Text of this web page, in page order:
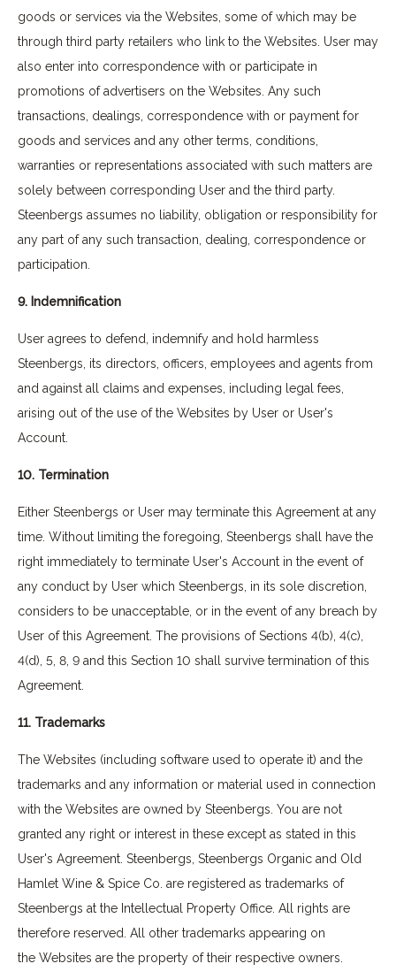
goods or services via the Websites, some of which may be
through third party retailers who link to the Websites. User may
also enter into correspondence with or participate in
promotions of advertisers on the Websites. Any such
transactions, dealings, correspondence with or payment for
goods and services and any other terms, conditions,
warranties or representations associated with such matters are
solely between corresponding User and the third party.
Steenbergs assumes no liability, obligation or responsibility for
any part of any such transaction, dealing, correspondence or
participation.
9. Indemnification
User agrees to defend, indemnify and hold harmless
Steenbergs, its directors, officers, employees and agents from
and against all claims and expenses, including legal fees,
arising out of the use of the Websites by User or User's
Account.
10. Termination
Either Steenbergs or User may terminate this Agreement at any
time. Without limiting the foregoing, Steenbergs shall have the
right immediately to terminate User's Account in the event of
any conduct by User which Steenbergs, in its sole discretion,
considers to be unacceptable, or in the event of any breach by
User of this Agreement. The provisions of Sections 4(b), 4(c),
4(d), 5, 8, 9 and this Section 10 shall survive termination of this
Agreement.
11. Trademarks
The Websites (including software used to operate it) and the
trademarks and any information or material used in connection
with the Websites are owned by Steenbergs. You are not
granted any right or interest in these except as stated in this
User's Agreement. Steenbergs, Steenbergs Organic and Old
Hamlet Wine & Spice Co. are registered as trademarks of
Steenbergs at the Intellectual Property Office. All rights are
therefore reserved. All other trademarks appearing on
the Websites are the property of their respective owners.